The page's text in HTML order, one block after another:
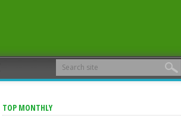
TOP MONTHLY